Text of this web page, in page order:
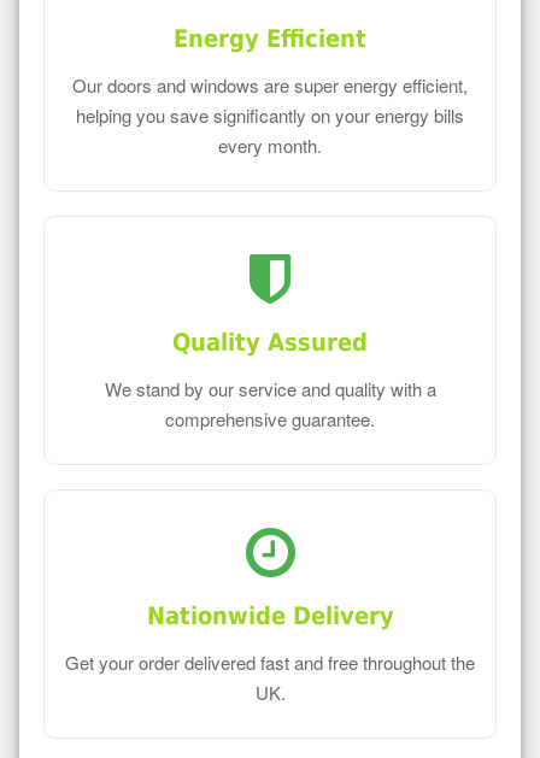
Energy Efficient
Our doors and windows are super energy efficient,
helping you save significantly on your energy bills
every month.
Quality Assured
We stand by our service and quality with a
comprehensive guarantee.
Nationwide Delivery
Get your order delivered fast and free throughout the
UK.